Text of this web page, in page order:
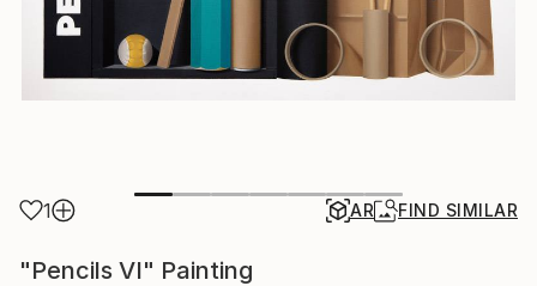
1 AR FIND SIMILAR
"Pencils VI" Painting